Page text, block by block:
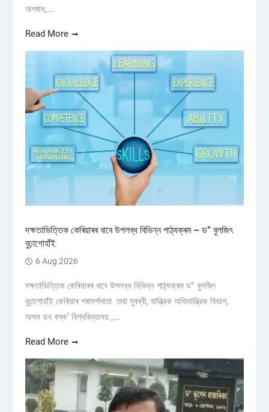
অপৰাধ,...
Read More
দক্ষতাভিত্তিক কেৰিয়াৰৰ বাবে উপলব্ধ বিভিন্ন পাঠ্যক্ৰম – ড° বুলজিৎ
বুঢ়াগোহাঁই
6 Aug 2026
দক্ষতাভিত্তিক কেৰিয়াৰৰ বাবে উপলব্ধ বিভিন্ন পাঠ্যক্ৰম ড° বুলজিৎ
বুঢ়াগোহাঁই কেৰিয়াৰ পৰামৰ্শদাতা তথা মুৰব্বী, যান্ত্রিক অভিযান্ত্রিক বিভাগ,
অসম ডন বস্ক’ বিশ্ববিদ্যালয় ,...
Read More